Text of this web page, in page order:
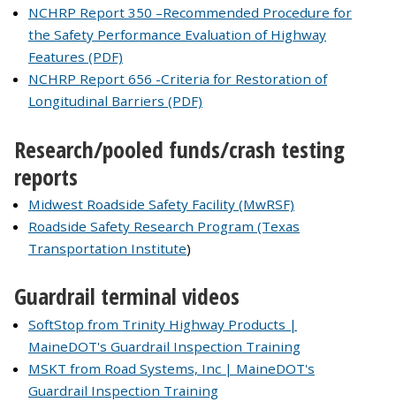
NCHRP Report 350 –Recommended Procedure for
the Safety Performance Evaluation of Highway
Features (PDF)
NCHRP Report 656 -Criteria for Restoration of
Longitudinal Barriers (PDF)
Research/pooled funds/crash testing
reports
Midwest Roadside Safety Facility (MwRSF)
Roadside Safety Research Program (Texas
Transportation Institute)
Guardrail terminal videos
SoftStop from Trinity Highway Products |
MaineDOT's Guardrail Inspection Training
MSKT from Road Systems, Inc | MaineDOT's
Guardrail Inspection Training